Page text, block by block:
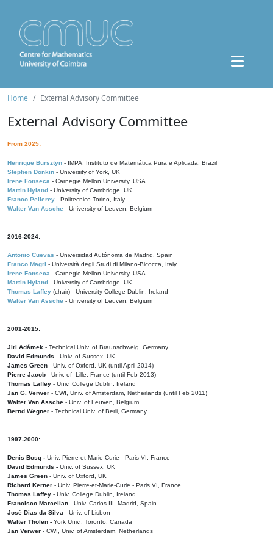
Home External Advisory Committee
External Advisory Committee
From 2025:
Henrique Bursztyn - IMPA, Instituto de Matemática Pura e Aplicada, Brazil
Stephen Donkin - University of York, UK
Irene Fonseca - Carnegie Mellon University, USA
Martin Hyland - University of Cambridge, UK
Franco Pellerey - Politecnico Torino, Italy
Walter Van Assche - University of Leuven, Belgium
2016-2024:
Antonio Cuevas - Universidad Autónoma de Madrid, Spain
Franco Magri - Università degli Studi di Milano-Bicocca, Italy
Irene Fonseca - Carnegie Mellon University, USA
Martin Hyland - University of Cambridge, UK
Thomas Laffey (chair) - University College Dublin, Ireland
Walter Van Assche - University of Leuven, Belgium
2001-2015:
Jiri Adámek - Technical Univ. of Braunschweig, Germany
David Edmunds - Univ. of Sussex, UK
James Green - Univ. of Oxford, UK (until April 2014)
Pierre Jacob - Univ. of Lille, France (until Feb 2013)
Thomas Laffey - Univ. College Dublin, Ireland
Jan G. Verwer - CWI, Univ. of Amsterdam, Netherlands (until Feb 2011)
Walter Van Assche - Univ. of Leuven, Belgium
Bernd Wegner - Technical Univ. of Berli, Germany
1997-2000:
Denis Bosq - Univ. Pierre-et-Marie-Curie - Paris VI, France
David Edmunds - Univ. of Sussex, UK
James Green - Univ. of Oxford, UK
Richard Kerner - Univ. Pierre-et-Marie-Curie - Paris VI, France
Thomas Laffey - Univ. College Dublin, Ireland
Francisco Marcellan - Univ. Carlos III, Madrid, Spain
José Dias da Silva - Univ. of Lisbon
Walter Tholen - York Univ., Toronto, Canada
Jan Verwer - CWI, Univ. of Amsterdam, Netherlands